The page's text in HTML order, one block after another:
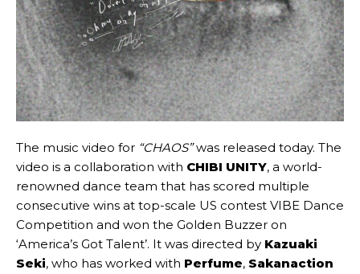
The music video for “CHAOS”was released today. The
video is a collaboration with CHIBI UNITY, a world-
renowned dance team that has scored multiple
consecutive wins at top-scale US contest VIBE Dance
Competition and won the Golden Buzzer on
‘America’s Got Talent’. It was directed by Kazuaki
Seki, who has worked with Perfume, Sakanaction